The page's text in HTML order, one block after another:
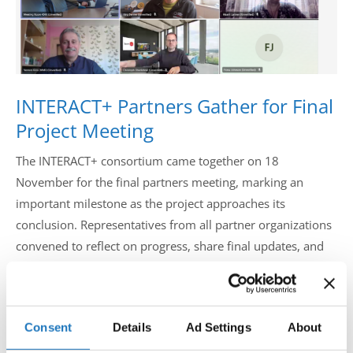
Consent Details Ad Settings About
Drop us a line
info@yourdomain.com
Address
Udsigten 3 | Slots Bjergby
4200 Slagelse | Denmark
Executive Secretary:
Mrs. Kirsten Dan Jensen
INTERACT+ Partners Gather for Final
Project Meeting
The INTERACT+ consortium came together on 18
November for the final partners meeting, marking an
important milestone as the project approaches its
conclusion. Representatives from all partner organizations
convened to reflect on progress, share final updates, and